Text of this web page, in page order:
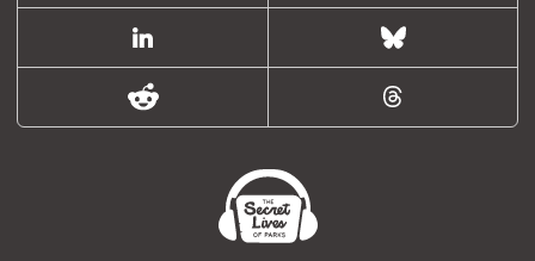
LinkedIn Bluesky
Reddit Threads